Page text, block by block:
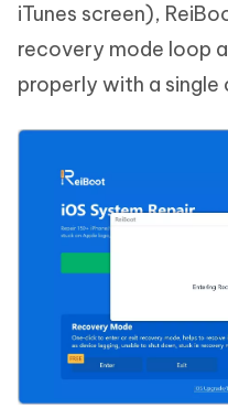
iTunes screen),
recovery mode loop
properly with a single